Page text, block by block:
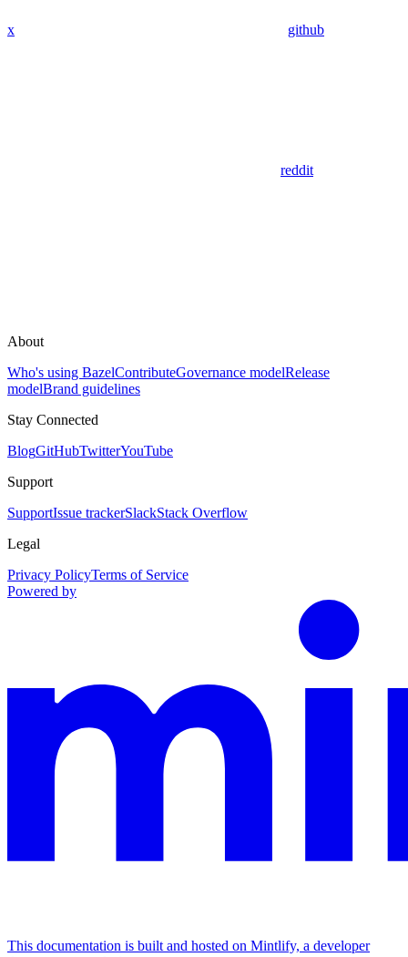
x github
reddit
About
Who's using BazelContributeGovernance modelRelease
modelBrand guidelines
Stay Connected
BlogGitHubTwitterYouTube
Support
SupportIssue trackerSlackStack Overflow
Legal
Privacy PolicyTerms of Service
Powered by
This documentation is built and hosted on Mintlify, a developer